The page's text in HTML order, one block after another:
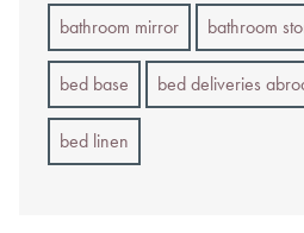
bathroom mirror bathroom
bed base bed deliveries
bed linen